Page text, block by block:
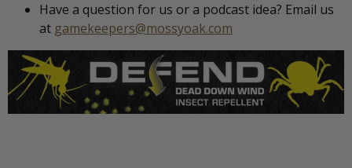
Have a question for us or a podcast idea? Email us
at gamekeepers@mossyoak.com